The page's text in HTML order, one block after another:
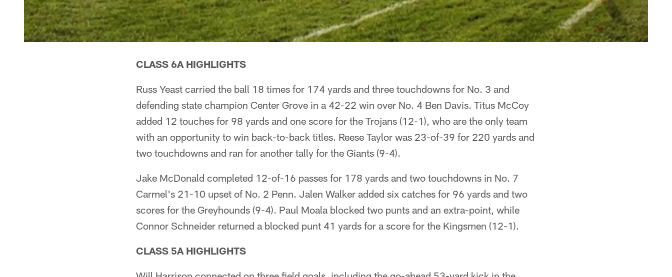
CLASS 6A HIGHLIGHTS
Russ Yeast carried the ball 18 times for 174 yards and three touchdowns for No. 3 and
defending state champion Center Grove in a 42-22 win over No. 4 Ben Davis. Titus McCoy
added 12 touches for 98 yards and one score for the Trojans (12-1), who are the only team
with an opportunity to win back-to-back titles. Reese Taylor was 23-of-39 for 220 yards and
two touchdowns and ran for another tally for the Giants (9-4).
Jake McDonald completed 12-of-16 passes for 178 yards and two touchdowns in No. 7
Carmel's 21-10 upset of No. 2 Penn. Jalen Walker added six catches for 96 yards and two
scores for the Greyhounds (9-4). Paul Moala blocked two punts and an extra-point, while
Connor Schneider returned a blocked punt 41 yards for a score for the Kingsmen (12-1).
CLASS 5A HIGHLIGHTS